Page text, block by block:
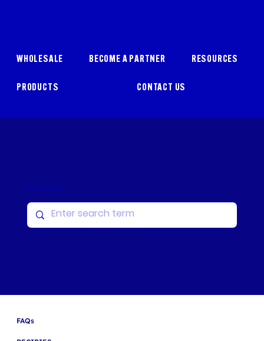
WHOLESALE BECOME A PARTNER RESOURCES
PRODUCTS CONTACT US
Search Resources
FAQs